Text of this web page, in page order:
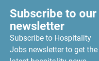
Subscribe to our
newsletter
Subscribe to Hospitality
Jobs newsletter to get the